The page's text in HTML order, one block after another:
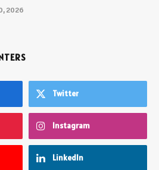
2026
Twitter
Instagram
LinkedIn